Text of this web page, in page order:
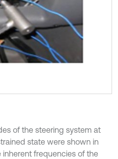
of the steering system at
state were shown in
inherent frequencies of the